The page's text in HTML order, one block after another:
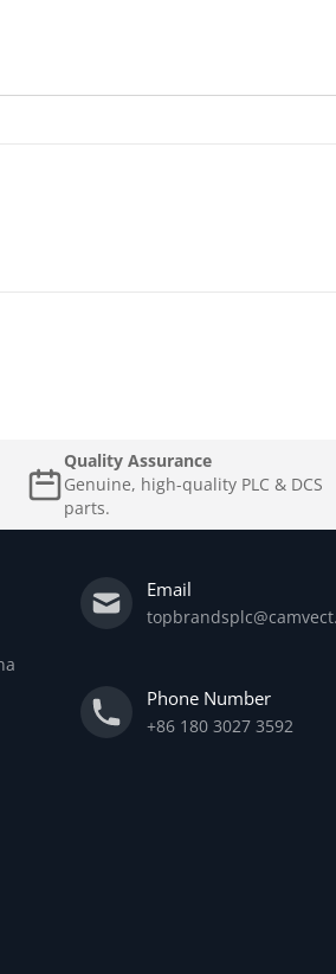
Quality Assurance
Genuine, high-quality PLC & DCS
parts.
Email
Phone Number
+86 180 3027 3592